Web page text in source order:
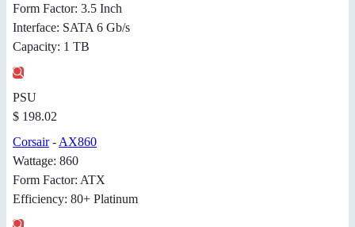
Form Factor: 3.5 Inch
Interface: SATA 6 Gb/s
Capacity: 1 TB
PSU
$ 198.02
Corsair-AX860
Wattage: 860
Form Factor: ATX
Efficiency: 80+ Platinum